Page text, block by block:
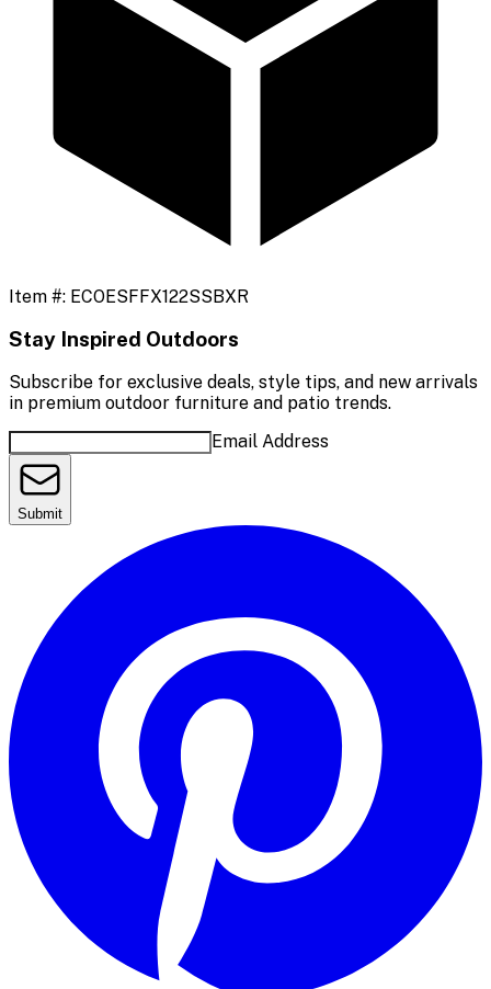
Item #: ECOESFFX122SSBXR
Stay Inspired Outdoors
Subscribe for exclusive deals, style tips, and new arrivals
in premium outdoor furniture and patio trends.
Email Address
Submit